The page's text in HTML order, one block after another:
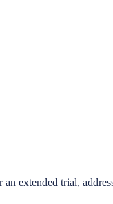
extended trial,